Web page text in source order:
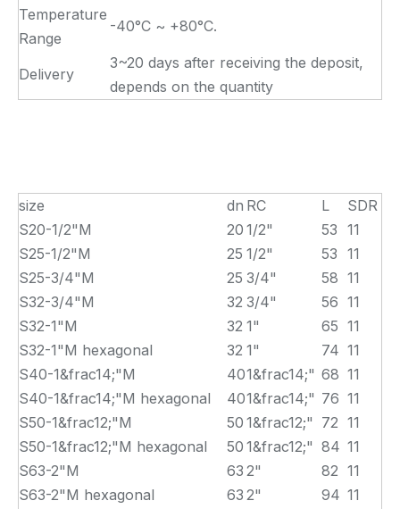
Temperature
Range
-40°C ~ +80°C.
Delivery
3~20 days after receiving the deposit,
depends on the quantity
size dn RC L
SDR
S20-1/2"M
20 1/2" 53 11
S25-1/2"M
25 1/2" 53 11
S25-3/4"M
25 3/4" 58 11
S32-3/4"M
32 3/4" 56 11
S32-1"M
32 1" 65 11
S32-1"M hexagonal
32 1" 74 11
S40-1&frac14;"M
401&frac14;" 68 11
S40-1&frac14;"M hexagonal
401&frac14;" 76 11
S50-1&frac12;"M
50 1&frac12;" 72 11
S50-1&frac12;"M hexagonal
50 1&frac12;" 84 11
S63-2"M
63 2" 82 11
S63-2"M hexagonal
63 2" 94 11